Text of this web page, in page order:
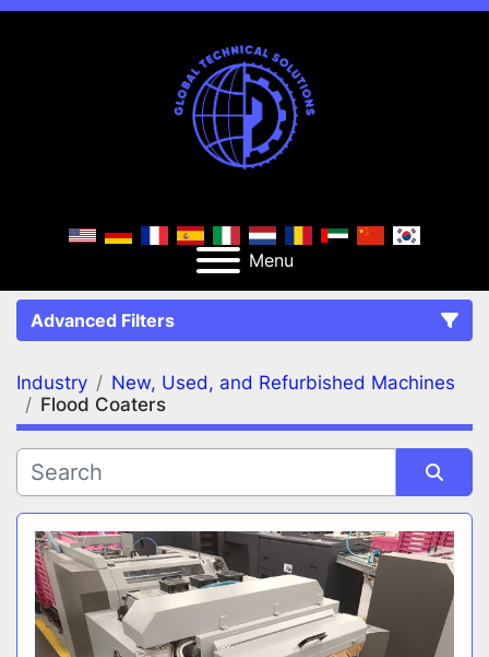
Menu
Advanced Filters
FILTERS (2) Clear All
Flood Coaters
CATEGORY
MANUFACTURER
Industry
New, Used, and Refurbished Machines
Flood Coaters
Sort by